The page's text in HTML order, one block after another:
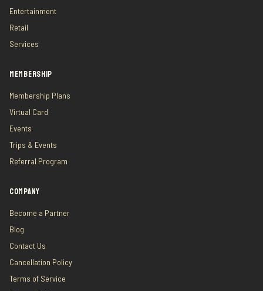
Entertainment
Retail
Services
MEMBERSHIP
Membership Plans
Virtual Card
Events
Trips & Events
Referral Program
COMPANY
Become a Partner
Blog
Contact Us
Cancellation Policy
Terms of Service